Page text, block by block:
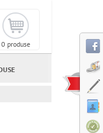
0 produse